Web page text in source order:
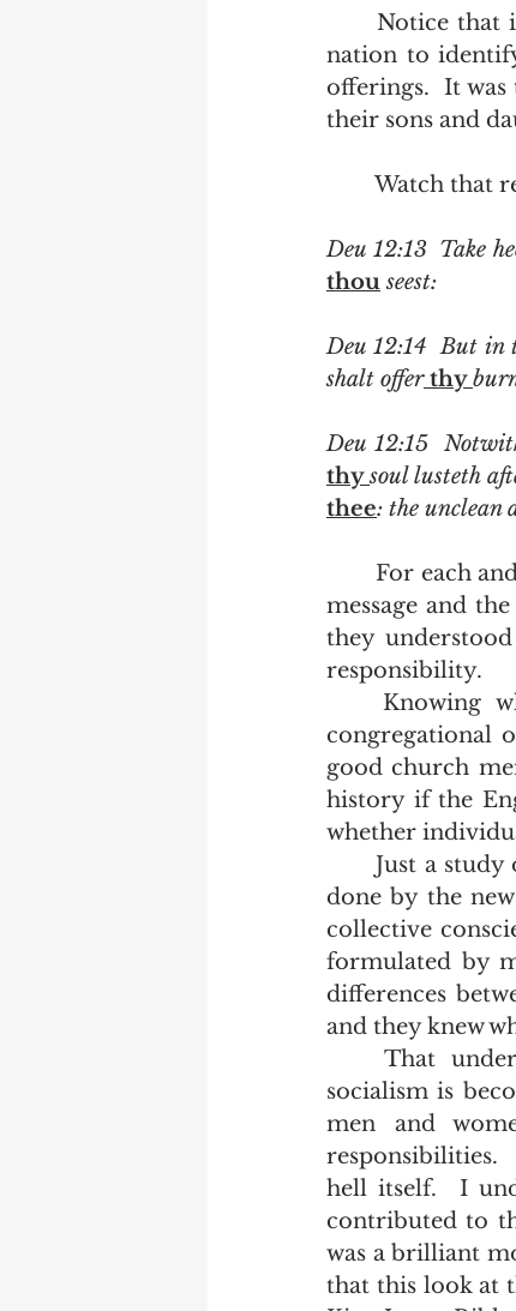
	Notice that in King James English it was the collective responsibility of the
nation to
offerings.  It
their sons and
Watch that
Deu 12:13  Take
thou seest:
Deu 12:14  But in
shalt offer thy
Deu 12:15
thy soul lusteth
thee: the unclean
message and
they
responsibility.
	Knowing what is an individual responsibility and what is a collective
congregational
good church
history if the
whether
	Just a study of the pronouns in our King James Bible illustrates the damage
done by the
collective
formulated by
differences
and they knew
socialism is
men and
responsibilities.
hell itself.  I
contributed to
was a brilliant
that this look at